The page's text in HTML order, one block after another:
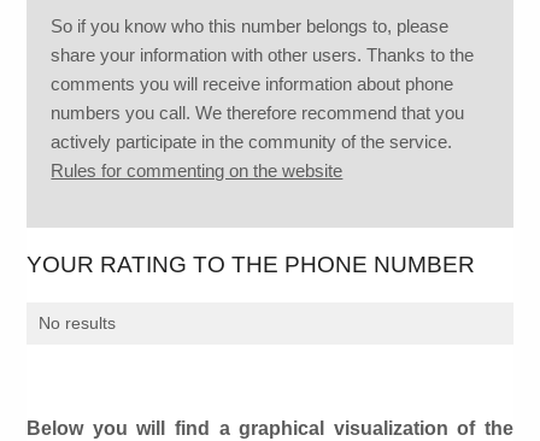
So if you know who this number belongs to, please
share your information with other users. Thanks to the
comments you will receive information about phone
numbers you call. We therefore recommend that you
actively participate in the community of the service.
Rules for commenting on the website
YOUR RATING TO THE PHONE NUMBER
No results
Below you will find a graphical visualization of the